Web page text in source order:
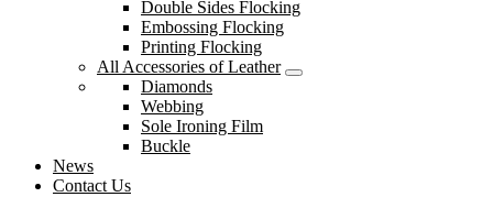
Double Sides Flocking
Embossing Flocking
Printing Flocking
All Accessories of Leather
Diamonds
Webbing
Sole Ironing Film
Buckle
News
Contact Us